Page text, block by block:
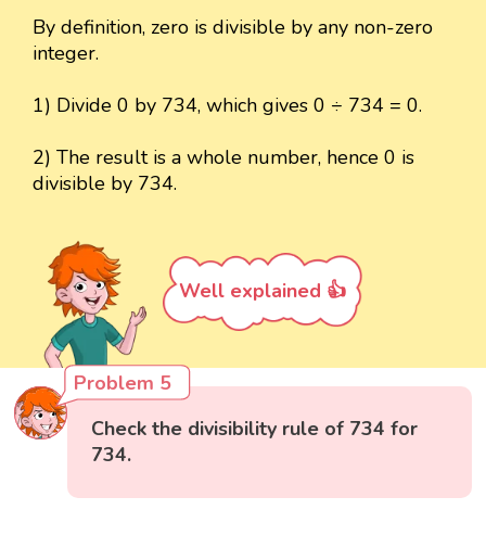
By definition, zero is divisible by any non-zero
integer.
1) Divide 0 by 734, which gives 0 ÷ 734 = 0.
2) The result is a whole number, hence 0 is
divisible by 734.
Well explained 👍
Problem 5
Check the divisibility rule of 734 for
734.